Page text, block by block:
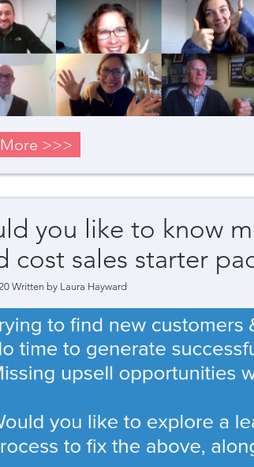
More >>>
you like to know
cost sales starter
Written by Laura Hayward